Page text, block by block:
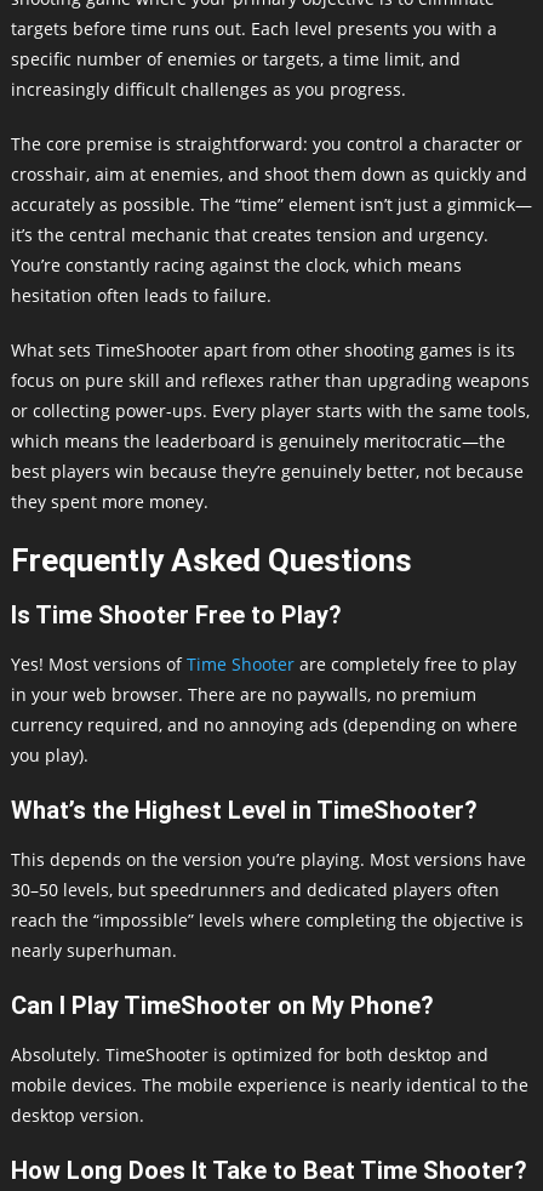
targets before time runs out. Each level presents you with a
specific number of enemies or targets, a time limit, and
increasingly difficult challenges as you progress.
The core premise is straightforward: you control a character or
crosshair, aim at enemies, and shoot them down as quickly and
accurately as possible. The “time” element isn’t just a gimmick—
it’s the central mechanic that creates tension and urgency.
You’re constantly racing against the clock, which means
hesitation often leads to failure.
What sets TimeShooter apart from other shooting games is its
focus on pure skill and reflexes rather than upgrading weapons
or collecting power-ups. Every player starts with the same tools,
which means the leaderboard is genuinely meritocratic—the
best players win because they’re genuinely better, not because
they spent more money.
Frequently Asked Questions
Is Time Shooter Free to Play?
Yes! Most versions ofTime Shooter are completely free to play
in your web browser. There are no paywalls, no premium
currency required, and no annoying ads (depending on where
you play).
What’s the Highest Level in TimeShooter?
This depends on the version you’re playing. Most versions have
30–50 levels, but speedrunners and dedicated players often
reach the “impossible” levels where completing the objective is
nearly superhuman.
Can I Play TimeShooter on My Phone?
Absolutely. TimeShooter is optimized for both desktop and
mobile devices. The mobile experience is nearly identical to the
desktop version.
How Long Does It Take to Beat Time Shooter?